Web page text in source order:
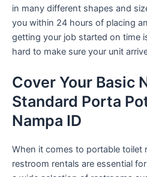
in many different shapes and
you within 24 hours of placing
getting your job started on time
hard to make sure your unit
Cover Your Basic
Standard Porta
Nampa ID
When it comes to portable toilet
restroom rentals are essential